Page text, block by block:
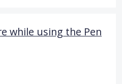
while using the Pen